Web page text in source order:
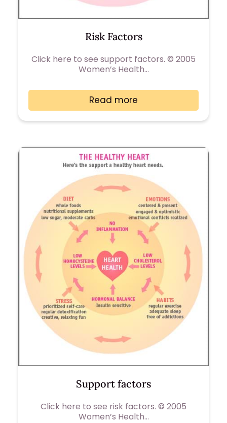
Risk Factors
Click here to see support factors. © 2005
Women’s Health…
Read more
Support factors
Click here to see risk factors. © 2005
Women’s Health…